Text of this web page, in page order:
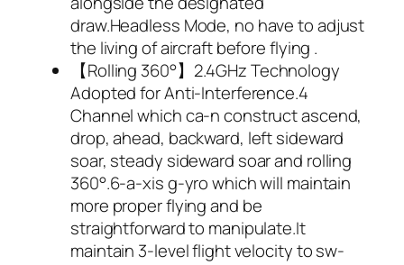
draw.Headless Mode, no have to adjust
the living of aircraft before flying .
【Rolling 360°】2.4GHz Technology
Adopted for Anti-Interference.4
Channel which ca-n construct ascend,
drop, ahead, backward, left sideward
soar, steady sideward soar and rolling
360°.6-a-xis g-yro which will maintain
more proper flying and be
straightforward to manipulate.It
maintain 3-level flight velocity to sw-